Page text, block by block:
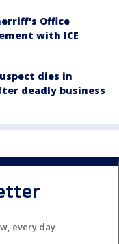
Office
with ICE
dies in
deadly business
every day